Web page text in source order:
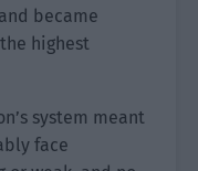
became
highest
system meant
face